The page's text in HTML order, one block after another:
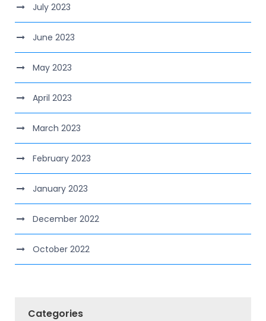
July 2023
June 2023
May 2023
April 2023
March 2023
February 2023
January 2023
December 2022
October 2022
Categories